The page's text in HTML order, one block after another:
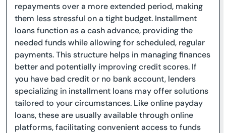
repayments over a more extended period, making
them less stressful on a tight budget. Installment
loans function as a cash advance, providing the
needed funds while allowing for scheduled, regular
payments. This structure helps in managing finances
better and potentially improving credit scores. If
you have bad credit or no bank account, lenders
specializing in installment loans may offer solutions
tailored to your circumstances. Like online payday
loans, these are usually available through online
platforms, facilitating convenient access to funds